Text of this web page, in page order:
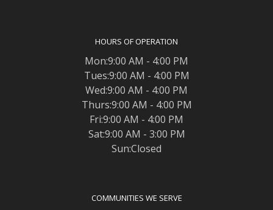
HOURS OF OPERATION
Mon:9:00 AM - 4:00 PM
Tues:9:00 AM - 4:00 PM
Wed:9:00 AM - 4:00 PM
Thurs:9:00 AM - 4:00 PM
Fri:9:00 AM - 4:00 PM
Sat:9:00 AM - 3:00 PM
Sun:Closed
COMMUNITIES WE SERVE